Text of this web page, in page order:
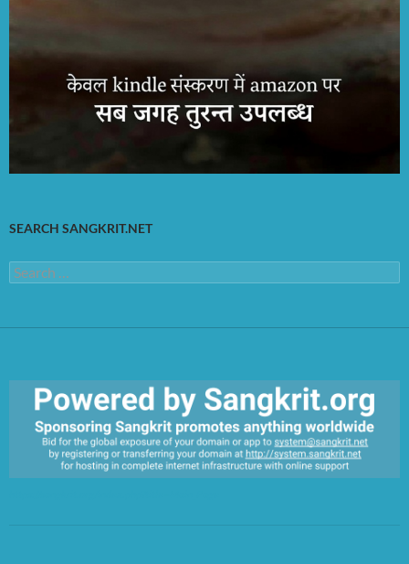
SEARCH SANGKRIT.NET
Search
for: